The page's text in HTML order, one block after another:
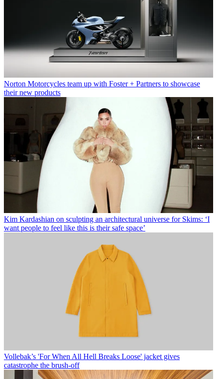
Norton Motorcycles team up with Foster + Partners to showcase
their new products
Kim Kardashian on sculpting an architectural universe for Skims: ‘I
want people to feel like this is their safe space’
Vollebak’s 'For When All Hell Breaks Loose' jacket gives
catastrophe the brush-off